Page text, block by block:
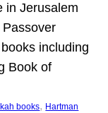
in Jerusalem
including
Book of
books, Hartman